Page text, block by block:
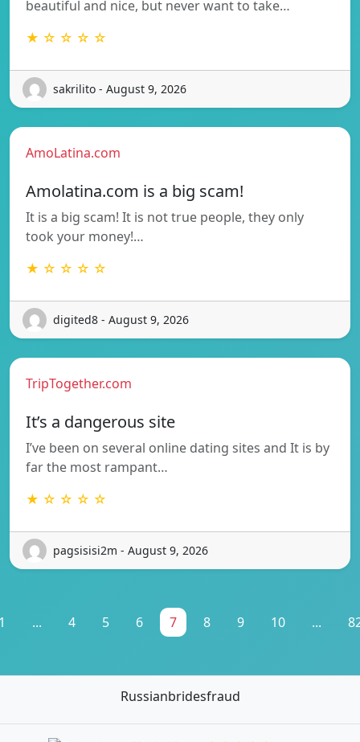
beautiful and nice, but never want to take…
★ ☆ ☆ ☆ ☆
sakrilito - August 9, 2026
AmoLatina.com
Amolatina.com is a big scam!
It is a big scam! It is not true people, they only
took your money!…
★ ☆ ☆ ☆ ☆
digited8 - August 9, 2026
TripTogether.com
It’s a dangerous site
I’ve been on several online dating sites and It is by
far the most rampant…
★ ☆ ☆ ☆ ☆
pagsisisi2m - August 9, 2026
... 4 5 6 7 8 9 10 ...
Russianbridesfraud